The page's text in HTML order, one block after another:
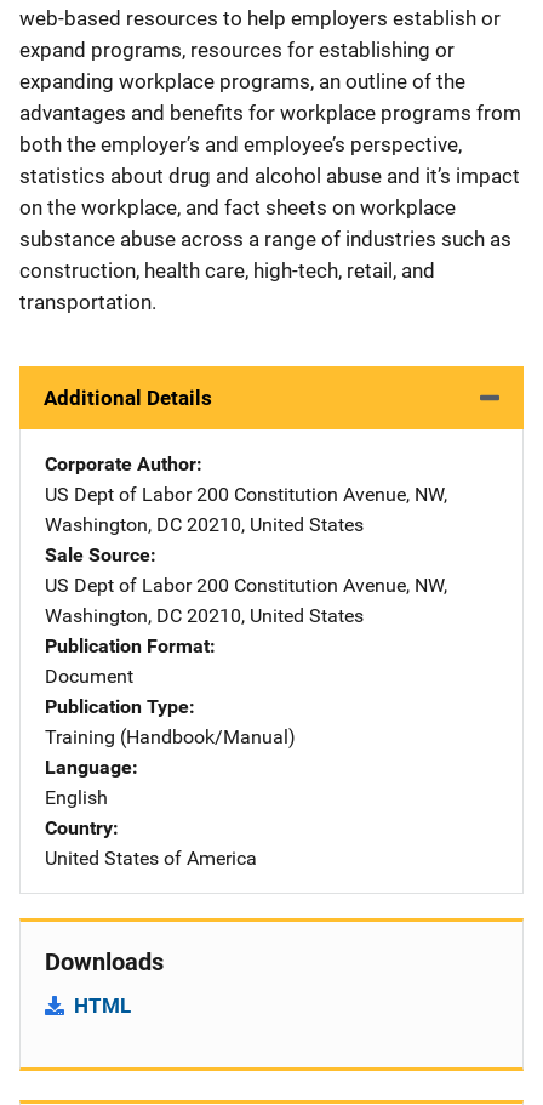
web-based resources to help employers establish or
expand programs, resources for establishing or
expanding workplace programs, an outline of the
advantages and benefits for workplace programs from
both the employer’s and employee’s perspective,
statistics about drug and alcohol abuse and it’s impact
on the workplace, and fact sheets on workplace
substance abuse across a range of industries such as
construction, health care, high-tech, retail, and
transportation.
Additional Details
Corporate Author
US Dept of Labor Address
200 Constitution Avenue, NW,
Washington, DC 20210, United States
Sale Source
US Dept of Labor Address
200 Constitution Avenue, NW,
Washington, DC 20210, United States
Publication Format
Document
Publication Type
Training (Handbook/Manual)
Language
English
Country
United States of America
Downloads
HTML